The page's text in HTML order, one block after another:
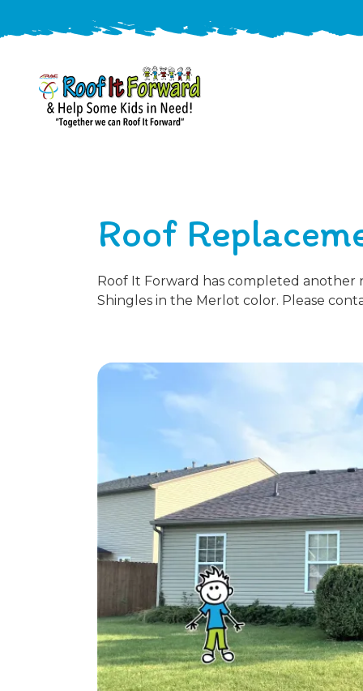
Roof
Roof It Forward has completed another
Shingles in the Merlot color. Please